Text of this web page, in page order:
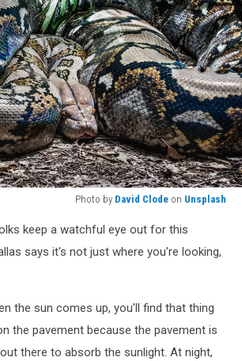
Photo by David Clode on Unsplash
keep a watchful eye out for this
says it's not just where you're looking,
the sun comes up, you'll find that thing
the pavement because the pavement is
there to absorb the sunlight. At night,